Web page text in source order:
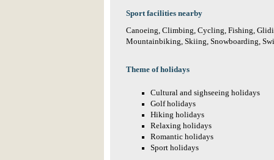
Sport facilities nearby
Canoeing, Climbing, Cycling, Fishing,
Mountainbiking, Skiing, Snowboarding,
Theme of holidays
Cultural and sighseeing holidays
Golf holidays
Hiking holidays
Relaxing holidays
Romantic holidays
Sport holidays